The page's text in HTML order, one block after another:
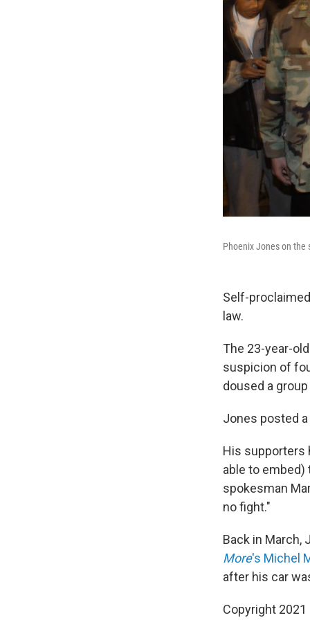
Phoenix Jones on the
Self-
law.
The 23-year-
suspicion of
doused a
Jones posted a
His supporters
able to embed)
spokesman
no fight."
Back in March,
More's Michel
after his car
Copyright